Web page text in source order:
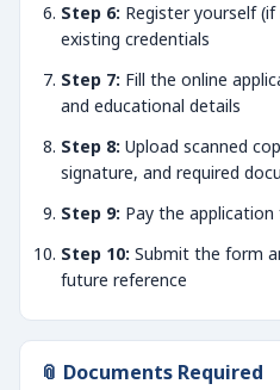
Step 6: Register yourself
existing credentials
Step 7: Fill the online
and educational details
Step 8: Upload scanned
signature, and required
Step 9: Pay the application
Step 10: Submit the form
future reference
📎 Documents Required